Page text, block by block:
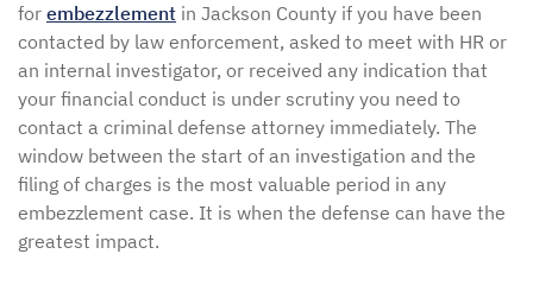
for embezzlement in Jackson County if you have been
contacted by law enforcement, asked to meet with HR or
an internal investigator, or received any indication that
your financial conduct is under scrutiny you need to
contact a criminal defense attorney immediately. The
window between the start of an investigation and the
filing of charges is the most valuable period in any
embezzlement case. It is when the defense can have the
greatest impact.